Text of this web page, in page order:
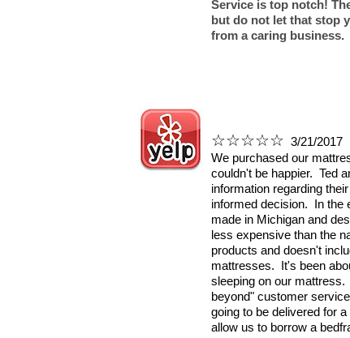
Service is top notch!
but do not let that stop
from a caring business.
☆☆☆☆☆ 3/21/2017
We purchased our
couldn't be happier. Ted
information regarding
informed decision. In the
made in Michigan and
less expensive than the
products and doesn't
mattresses. It's been
sleeping on our
beyond" customer
going to be delivered for
allow us to borrow a